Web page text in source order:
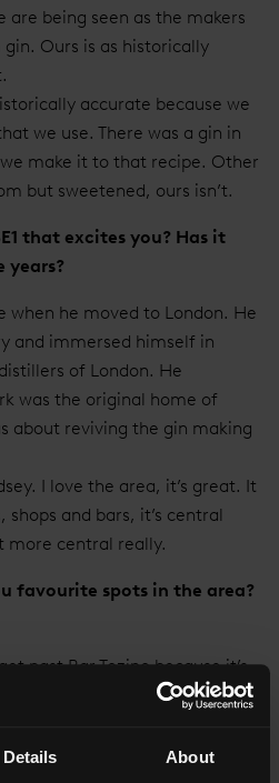
Details About
are being seen as the makers
Ours is as historically
accurate because we
we use. There was a gin in
make it to that recipe. Other
but sweetened, ours isn’t.
that excites you? Has it
years?
when he moved to London. He
and immersed himself in
of London. He
was the original home of
about reviving the gin making
I love the area, it’s great. It
and bars, it’s central
more central really.
favourite spots in the area?
past Bar Tozino because it’s
jamón & sherry, and we are
black rice and Padrón peppers